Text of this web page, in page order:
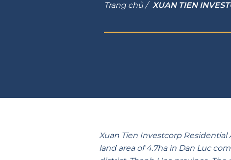
Trang chủ / XUAN TIEN
Xuan Tien Investcorp Residential
land area of 4.7ha in Dan Luc